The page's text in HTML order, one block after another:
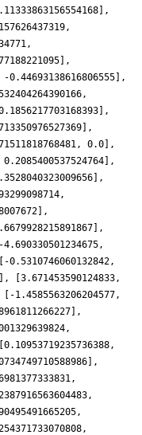
0.0],
[3.671453590124833,
1.4585563206204577,